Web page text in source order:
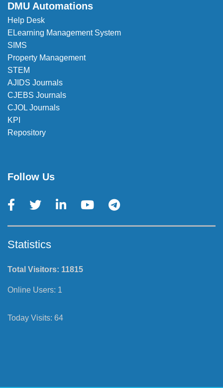
DMU Automations
Help Desk
ELearning Management System
SIMS
Property Management
STEM
AJIDS Journals
CJEBS Journals
CJOL Journals
KPI
Repository
Follow Us
Statistics
Total Visitors: 11815
Online Users: 1
Today Visits: 64